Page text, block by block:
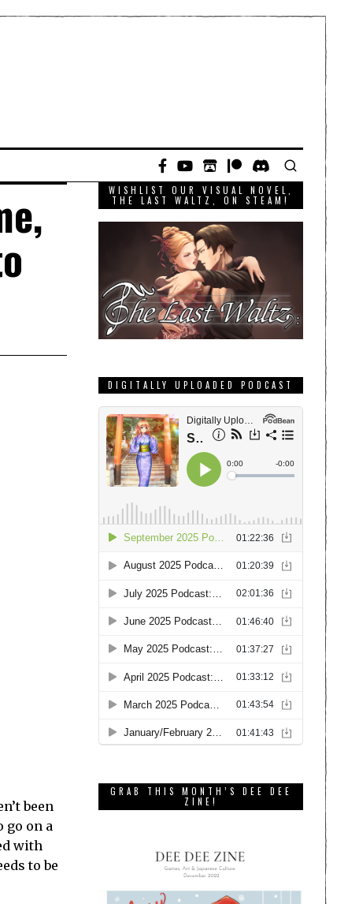
been
go on a
with
to be
WISHLIST OUR VISUAL NOVEL,
THE LAST WALTZ, ON STEAM!
DIGITALLY UPLOADED PODCAST
GRAB THIS MONTH’S DEE DEE
ZINE!